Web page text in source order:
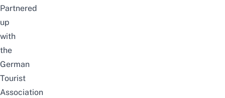
Partnered
up
with
the
German
Tourist
Association